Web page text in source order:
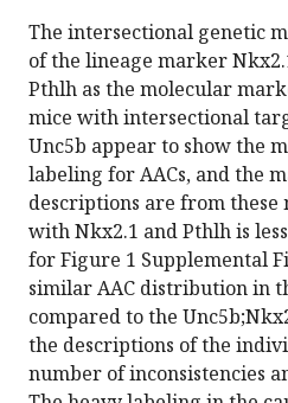
The intersectional genetic
of the lineage marker
Pthlh as the molecular
mice with intersectional
Unc5b appear to show the
labeling for AACs, and the
descriptions are from these
with Nkx2.1 and Pthlh is
for Figure 1 Supplemental
similar AAC distribution in
compared to the
the descriptions of the
number of inconsistencies